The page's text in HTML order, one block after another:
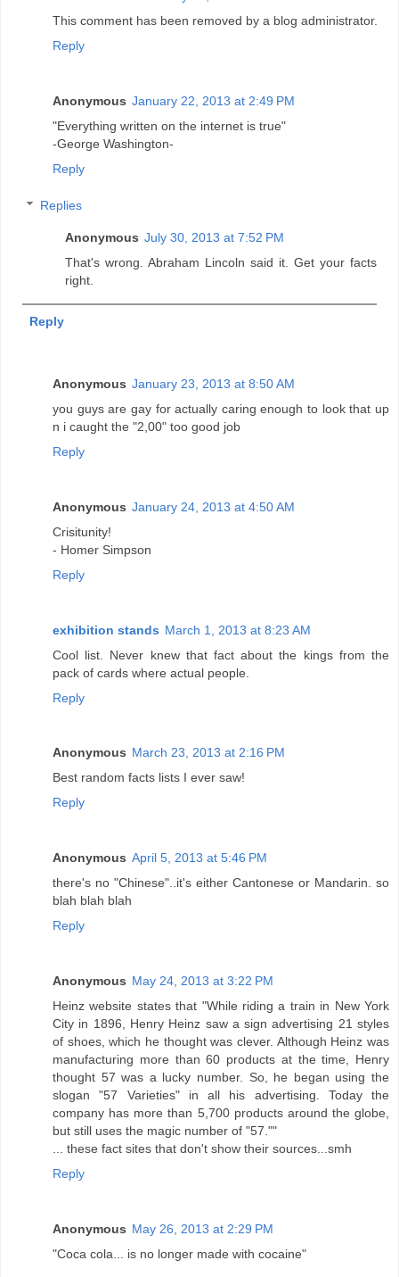
This comment has been removed by a blog administrator.
Reply
Anonymous January 22, 2013 at 2:49 PM
"Everything written on the internet is true"
-George Washington-
Reply
Replies
Anonymous July 30, 2013 at 7:52 PM
That's wrong. Abraham Lincoln said it. Get your facts
right.
Reply
Anonymous January 23, 2013 at 8:50 AM
you guys are gay for actually caring enough to look that up
n i caught the "2,00" too good job
Reply
Anonymous January 24, 2013 at 4:50 AM
Crisitunity!
- Homer Simpson
Reply
exhibition stands March 1, 2013 at 8:23 AM
Cool list. Never knew that fact about the kings from the
pack of cards where actual people.
Reply
Anonymous March 23, 2013 at 2:16 PM
Best random facts lists I ever saw!
Reply
Anonymous April 5, 2013 at 5:46 PM
there's no "Chinese"..it's either Cantonese or Mandarin. so
blah blah blah
Reply
Anonymous May 24, 2013 at 3:22 PM
Heinz website states that "While riding a train in New York
City in 1896, Henry Heinz saw a sign advertising 21 styles
of shoes, which he thought was clever. Although Heinz was
manufacturing more than 60 products at the time, Henry
thought 57 was a lucky number. So, he began using the
slogan "57 Varieties" in all his advertising. Today the
company has more than 5,700 products around the globe,
but still uses the magic number of "57.""
... these fact sites that don't show their sources...smh
Reply
Anonymous May 26, 2013 at 2:29 PM
"Coca cola... is no longer made with cocaine"